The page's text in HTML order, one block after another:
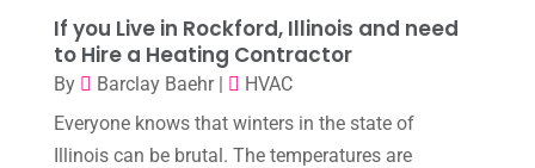
November 2022(1)
October 2022(6)
September 2022
August 2022(7)
If you Live in Rockford, Illinois and need
to Hire a Heating Contractor
By Barclay Baehr|
HVAC
Everyone knows that winters in the state of
Illinois can be brutal. The temperatures are